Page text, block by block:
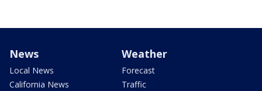
News
Local News
California News
Weather
Forecast
Traffic